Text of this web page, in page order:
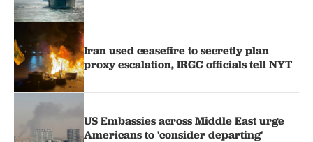
Iran used ceasefire to secretly plan
proxy escalation, IRGC officials tell NYT
US Embassies across Middle East urge
Americans to 'consider departing'